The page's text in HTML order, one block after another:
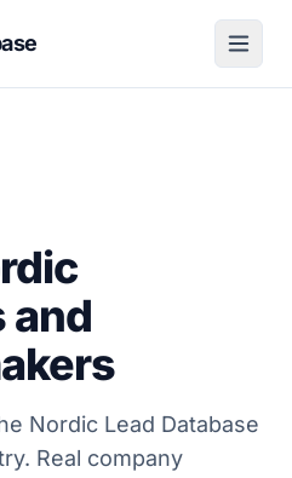
and
Nordic Lead Database
Real company